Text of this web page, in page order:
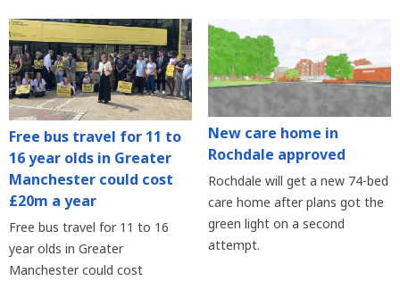
Free bus travel for 11 to
16 year olds in Greater
Manchester could cost
£20m a year
Free bus travel for 11 to 16
year olds in Greater
Manchester could cost
New care home in
Rochdale approved
Rochdale will get a new 74-bed
care home after plans got the
green light on a second
attempt.